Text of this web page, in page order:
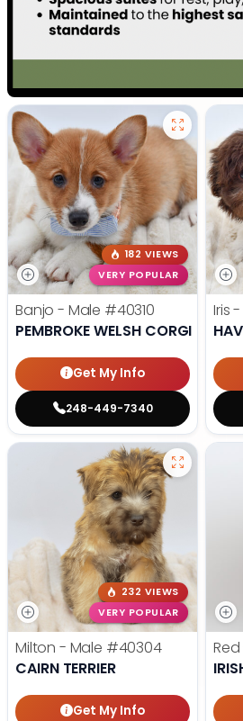
182 VIEWS
VERY POPULAR
Banjo - Male #40310
PEMBROKE WELSH CORGI
Get My Info
248-449-7340
Iris
232 VIEWS
VERY POPULAR
Milton - Male #40304
CAIRN TERRIER
Get My Info